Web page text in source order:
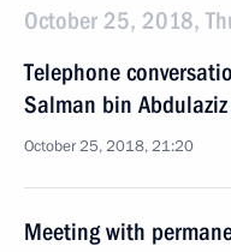
October 25, 2018,
Telephone
Salman bin
October 25, 2018, 21:20
Meeting with